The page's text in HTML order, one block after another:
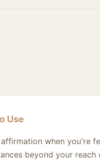
Use
when you're
beyond your